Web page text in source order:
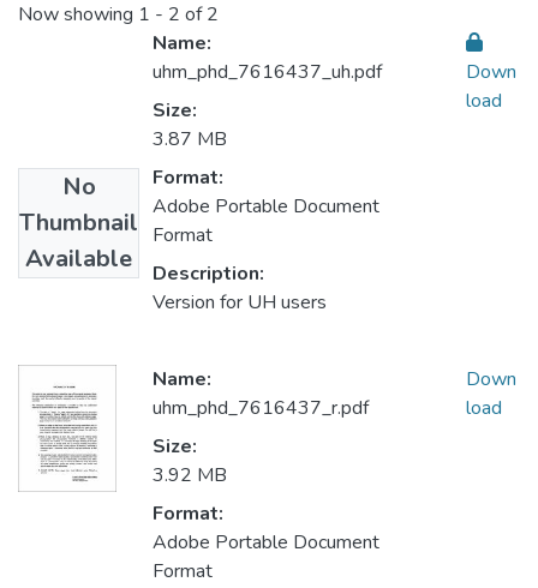
Now showing 1 - 2 of 2
No
Thumbnail
Available
Name:
uhm_phd_7616437_uh.pdf
Size:
3.87 MB
Format:
Adobe Portable Document
Format
Description:
Version for UH users
Down
load
Name:
uhm_phd_7616437_r.pdf
Size:
3.92 MB
Format:
Adobe Portable Document
Format
Down
load